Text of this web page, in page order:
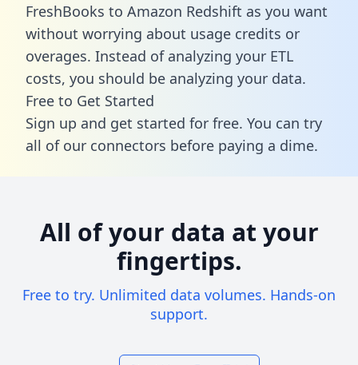
FreshBooks to Amazon Redshift as you want
without worrying about usage credits or
overages. Instead of analyzing your ETL
costs, you should be analyzing your data.
Free to Get Started
Sign up and get started for free. You can try
all of our connectors before paying a dime.
All of your data at your
fingertips.
Free to try. Unlimited data volumes. Hands-on
support.